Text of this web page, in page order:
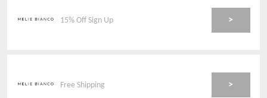
15% Off Sign Up >
Free Shipping >